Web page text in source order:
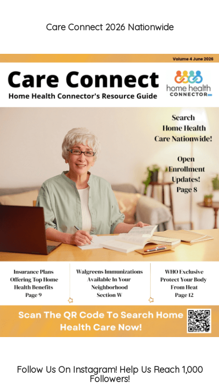
Care Connect 2026 Nationwide
Follow Us On Instagram! Help Us Reach 1,000
Followers!